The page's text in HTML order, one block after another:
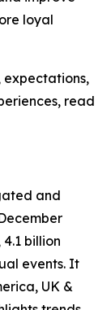
loyal
expectations,
read
and
billion
events. It
UK &